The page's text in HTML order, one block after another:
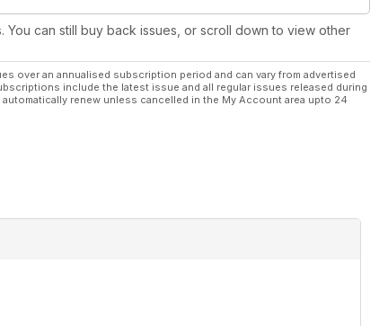
can still buy back issues, or scroll down to view other
over an annualised subscription period and can vary from advertised
include the latest issue and all regular issues released during
renew unless cancelled in the My Account area upto 24